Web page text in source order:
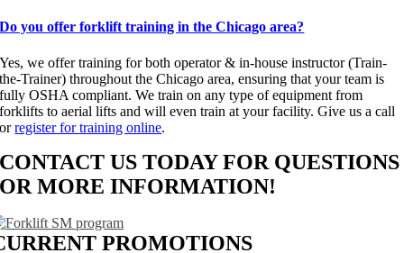
Do you offer forklift training in the Chicago area?
Yes, we offer training for both operator & in-house instructor (Train-
the-Trainer) throughout the Chicago area, ensuring that your team is
fully OSHA compliant. We train on any type of equipment from
forklifts to aerial lifts and will even train at your facility. Give us a call
orregister for training online.
CONTACT US TODAY FOR QUESTIONS
OR MORE INFORMATION!
PROMOTIONS